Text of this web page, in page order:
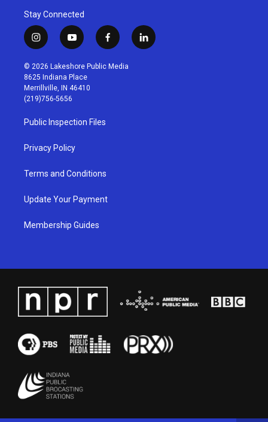
Stay Connected
i
n
s
t
a
g
r
a
m
y
o
u
t
u
b
f
a
c
l
i
© 2026 Lakeshore Public Media
8625 Indiana Place
Merrillville, IN 46410
(219)756-5656
Public Inspection Files
Privacy Policy
Terms and Conditions
Update Your Payment
Membership Guides